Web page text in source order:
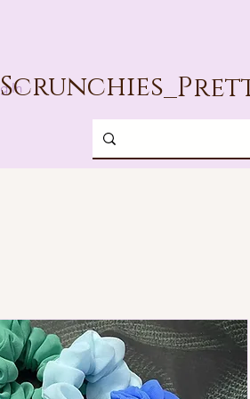
In
Scrunchies_